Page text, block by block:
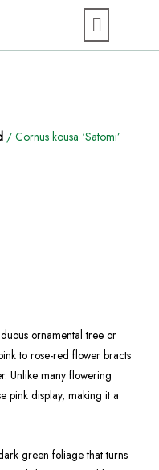
/ Cornus kousa ‘Satomi’
ornamental tree or
to rose-red flower bracts
Unlike many flowering
pink display, making it a
green foliage that turns